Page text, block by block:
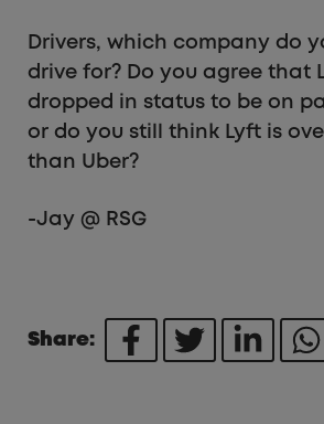
Drivers, which company do
drive for? Do you agree that
dropped in status to be on
or do you still think Lyft is
than Uber?
-Jay @ RSG
Share: